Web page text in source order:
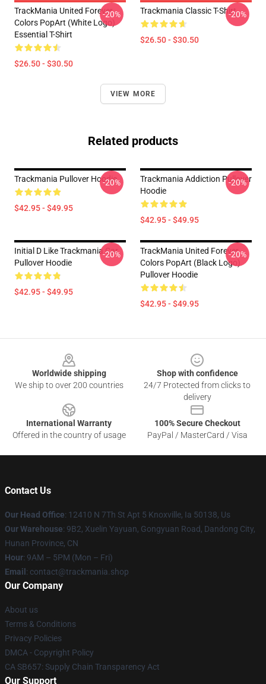
TrackMania United Forever
Colors PopArt (White Logo)
Essential T-Shirt
$26.50 - $30.50
-20% Trackmania Classic T-Shirt
$26.50 - $30.50
-20%
VIEW MORE
Related products
Trackmania Pullover Hoodie
$42.95 - $49.95
-20%
Trackmania Addiction Pullover
Hoodie
$42.95 - $49.95
-20%
Initial D Like Trackmania Car
Pullover Hoodie
$42.95 - $49.95
-20%
TrackMania United Forever
Colors PopArt (Black Logo)
Pullover Hoodie
$42.95 - $49.95
-20%
Worldwide shipping
We ship to over 200 countries
Shop with confidence
24/7 Protected from clicks to
delivery
International Warranty
Offered in the country of usage
100% Secure Checkout
PayPal / MasterCard / Visa
Contact Us
Our Head Office: 12410 N 7Th St Apt 5 Knoxville, Ia 50138, Us
Our Warehouse: 9B2, Xuelin Yayuan, Gongyuan Road, Dandong City,
Hunan Province, CN
Hour: 9AM – 5PM (Mon – Fri)
Email : contact@trackmania.shop
Our Company
About us
Terms & Conditions
Privacy Policies
DMCA - Copyright Policy
CA SB657: Supply Chain Transparency Act
Our Support